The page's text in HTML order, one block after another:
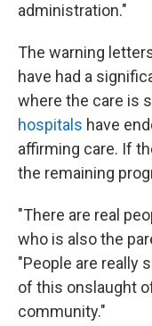
administration."
The warning
have had a
where the care is
hospitals have
affirming care. If
the remaining
"There are real
who is also the
"People are really
of this onslaught
community."